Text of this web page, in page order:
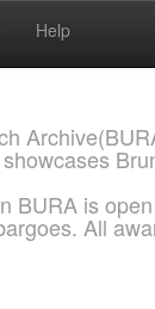
Help
BURA is
All